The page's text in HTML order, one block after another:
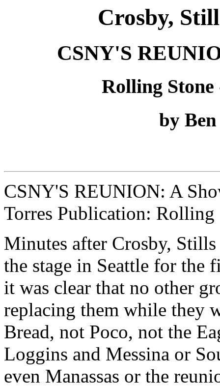
Crosby,
CSNY'S
Rolling Stone
by
CSNY'S REUNION: A
Torres Publication: Rolling
Minutes after Crosby,
the stage in Seattle for the
it was clear that no other
replacing them while they
Bread, not Poco, not the
Loggins and Messina or
even Manassas or the